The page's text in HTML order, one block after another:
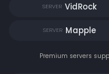
SERVER VidRock
SERVER Mapple
Premium servers